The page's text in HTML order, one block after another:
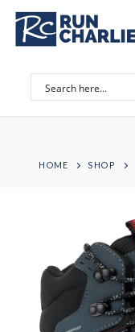
Skip
content
HOME SHOP